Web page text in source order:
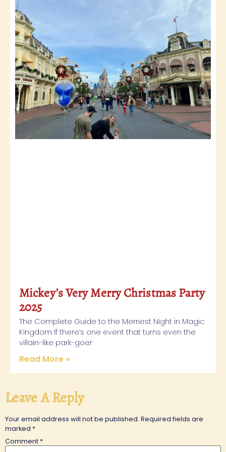
Mickey’s Very Merry Christmas Party
2025
The Complete Guide to the Merriest Night in Magic
Kingdom If there’s one event that turns even the
villain-like park-goer
Read More »
Leave A Reply
Your email address will not be published. Required fields are
marked *
Comment *